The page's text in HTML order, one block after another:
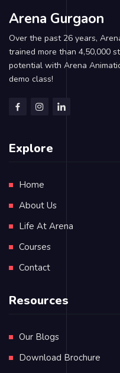
Arena Gurgaon
Over the past 26 years,
trained more than 4,50,000
potential with Arena
demo class!
Explore
Home
About Us
Life At Arena
Courses
Contact
Resources
Our Blogs
Download Brochure